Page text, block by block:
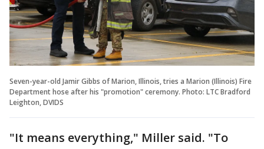
Seven-year-old Jamir Gibbs of Marion, Illinois, tries a Marion (Illinois) Fire
Department hose after his "promotion" ceremony. Photo: LTC Bradford
Leighton, DVIDS
"It means everything," Miller said. "To